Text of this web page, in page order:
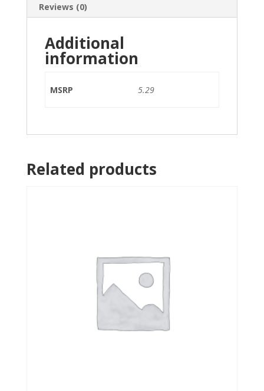
Reviews (0)
Additional
information
MSRP 5.29
Related products